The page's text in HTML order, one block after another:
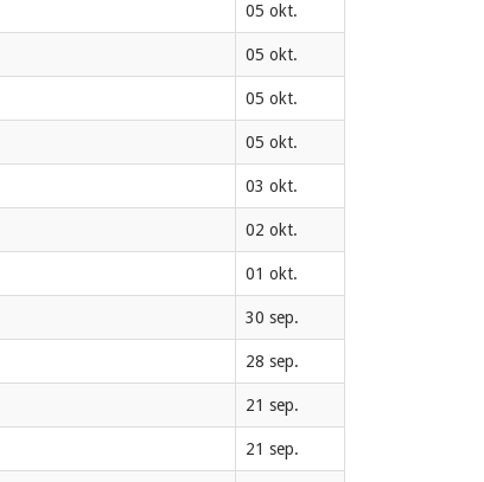
05 okt.
05 okt.
05 okt.
05 okt.
03 okt.
02 okt.
01 okt.
30 sep.
28 sep.
21 sep.
21 sep.